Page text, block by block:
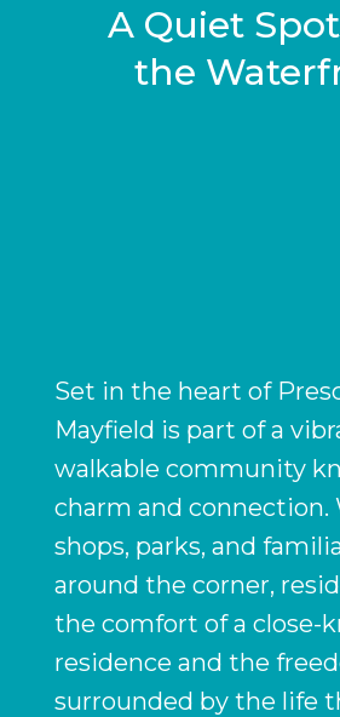
A Quiet
the
Set in the heart of
Mayfield is part of a
walkable community
charm and connection.
shops, parks, and
around the corner,
the comfort of a close-
residence and the
surrounded by the life